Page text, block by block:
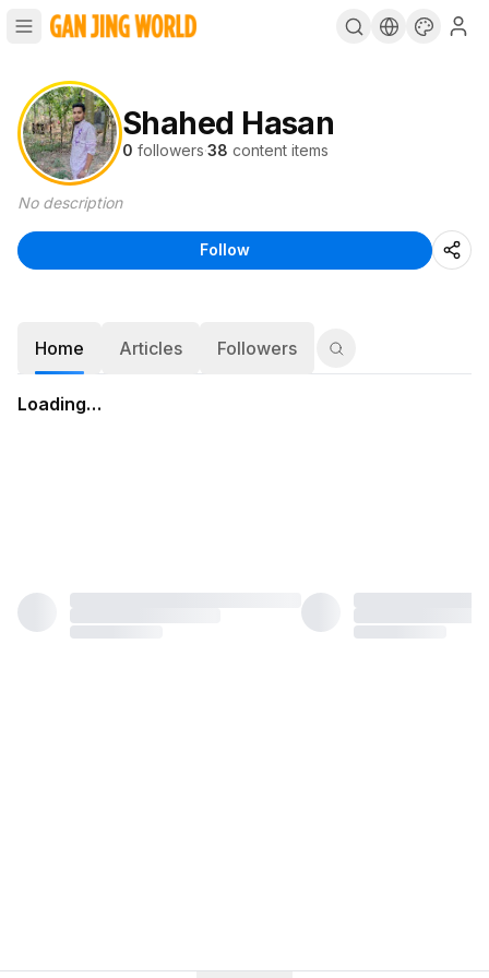
Shahed Hasan
0 followers·38 content items
No description
Follow
Home Articles Followers
Loading…